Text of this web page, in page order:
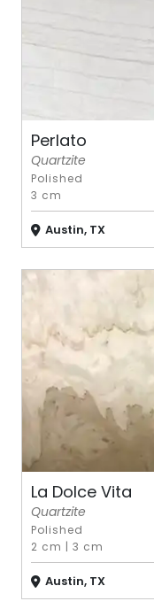
Perlato
Quartzite
Polished
3 cm
Austin, TX
La Dolce Vita
Quartzite
Polished
2 cm |3 cm
Austin, TX